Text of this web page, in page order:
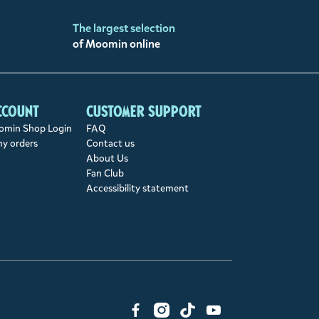
The largest selection
of Moomin online
Shop Login
orders
Customer support
FAQ
Contact us
About Us
Fan Club
Accessibility statement